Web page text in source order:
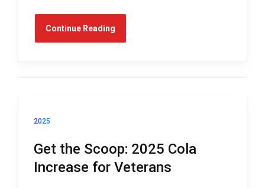
Continue Reading
2025
Get the Scoop: 2025 Cola
Increase for Veterans